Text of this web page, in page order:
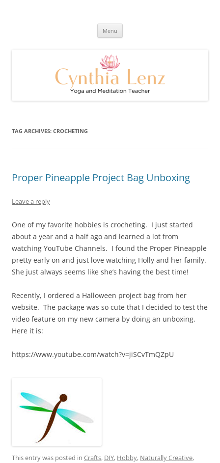
and Happy Blog
Menu
TAG ARCHIVES: CROCHETING
Proper Pineapple Project Bag Unboxing
Leave a reply
One of my favorite hobbies is crocheting. I just started
about a year and a half ago and learned a lot from
watching YouTube Channels. I found the Proper Pineapple
pretty early on and just love watching Holly and her family.
She just always seems like she’s having the best time!
Recently, I ordered a Halloween project bag from her
website. The package was so cute that I decided to test the
video feature on my new camera by doing an unboxing.
Here it is:
https://www.youtube.com/watch?v=jiSCvTmQZpU
This entry was posted in Crafts, DIY, Hobby, Naturally Creative,